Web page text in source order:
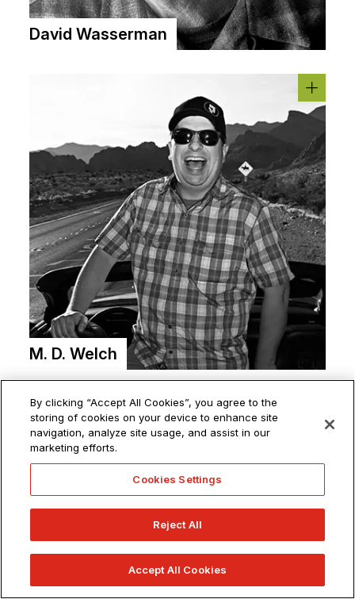
David Wasserman
M. D. Welch
ABOUT SHOP FOR MERCH
By clicking “Accept All Cookies”, you agree to the
storing of cookies on your device to enhance site
navigation, analyze site usage, and assist in our
marketing efforts.
Cookies Settings
Reject All
Accept All Cookies